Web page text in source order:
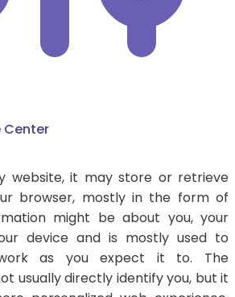
Center
website, it may store or retrieve
browser, mostly in the form of
might be about you, your
device and is mostly used to
as you expect it to. The
usually directly identify you, but it